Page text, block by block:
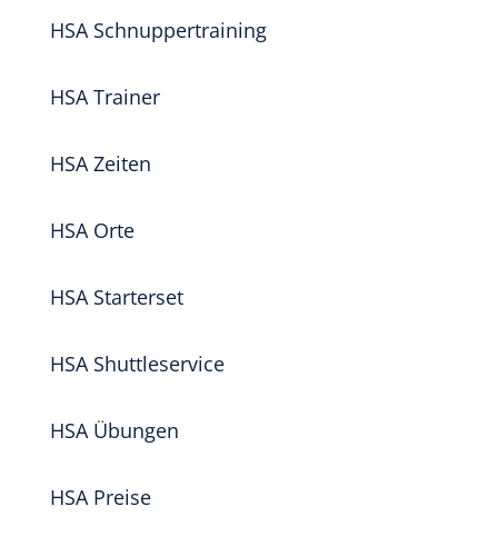
HSA Schnuppertraining
HSA Trainer
HSA Zeiten
HSA Orte
HSA Starterset
HSA Shuttleservice
HSA Übungen
HSA Preise